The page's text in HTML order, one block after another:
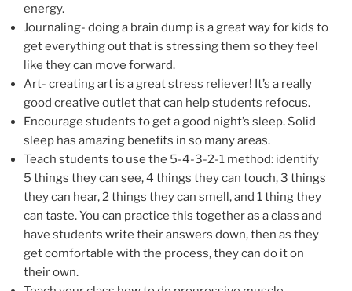
energy.
Journaling- doing a brain dump is a great way for kids to
get everything out that is stressing them so they feel
like they can move forward.
Art- creating art is a great stress reliever! It’s a really
good creative outlet that can help students refocus.
Encourage students to get a good night’s sleep. Solid
sleep has amazing benefits in so many areas.
Teach students to use the 5-4-3-2-1 method: identify
5 things they can see, 4 things they can touch, 3 things
they can hear, 2 things they can smell, and 1 thing they
can taste. You can practice this together as a class and
have students write their answers down, then as they
get comfortable with the process, they can do it on
their own.